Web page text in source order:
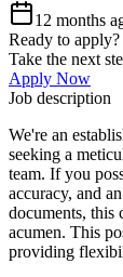
12 months
Ready to apply?
Take the next
Apply Now
Job description
We're an
seeking a
team. If you
accuracy, and
documents, this
acumen. This
providing